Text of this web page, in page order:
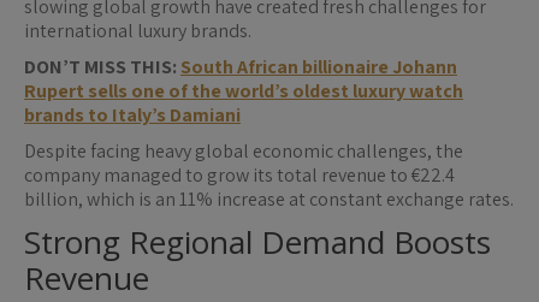
slowing global growth have created fresh challenges for
international luxury brands.
DON’T MISS THIS: South African billionaire Johann
Rupert sells one of the world’s oldest luxury watch
brands to Italy’s Damiani
Despite facing heavy global economic challenges, the
company managed to grow its total revenue to €22.4
billion, which is an 11% increase at constant exchange rates.
Strong Regional Demand Boosts
Revenue